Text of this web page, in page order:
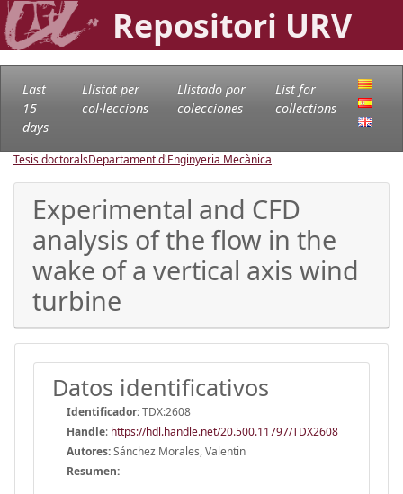
Repositori URV
Last
15
days
Llistat per
col·leccions
Llistado por
colecciones
List for
collections
Tesis doctoralsDepartament d'Enginyeria Mecànica
Experimental and CFD
analysis of the flow in the
wake of a vertical axis wind
turbine
Datos identificativos
Identificador:TDX:2608
Handle: https://hdl.handle.net/20.500.11797/TDX2608
Autores:Sánchez Morales, Valentin
Resumen: